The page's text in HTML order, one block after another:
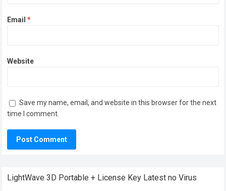
Email*
Website
Save my name, email, and website in this browser for the next
time I comment.
LightWave 3D Portable + License Key Latest no Virus